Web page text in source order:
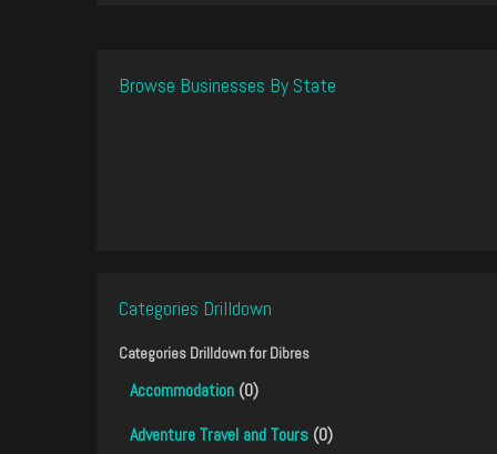
Browse Businesses By State
Categories Drilldown
Categories Drilldown forDibres
Accommodation (0)
Adventure Travel and Tours (0)